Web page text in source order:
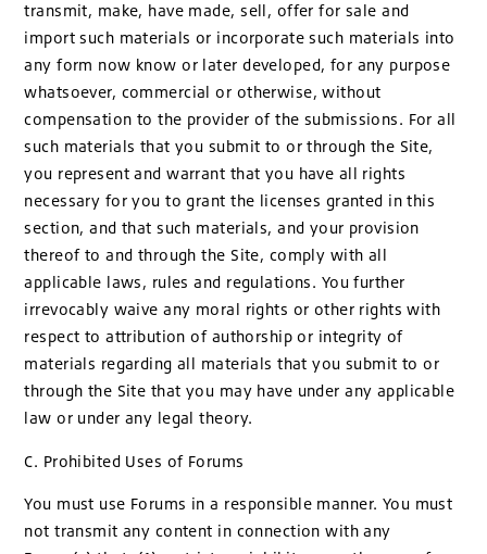
transmit, make, have made, sell, offer for sale and
import such materials or incorporate such materials into
any form now know or later developed, for any purpose
whatsoever, commercial or otherwise, without
compensation to the provider of the submissions. For all
such materials that you submit to or through the Site,
you represent and warrant that you have all rights
necessary for you to grant the licenses granted in this
section, and that such materials, and your provision
thereof to and through the Site, comply with all
applicable laws, rules and regulations. You further
irrevocably waive any moral rights or other rights with
respect to attribution of authorship or integrity of
materials regarding all materials that you submit to or
through the Site that you may have under any applicable
law or under any legal theory.
C. Prohibited Uses of Forums
You must use Forums in a responsible manner. You must
not transmit any content in connection with any